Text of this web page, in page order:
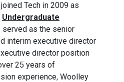
Tech in 2009 as
Undergraduate
served as the senior
interim executive director
director position
25 years of
experience, Woolley